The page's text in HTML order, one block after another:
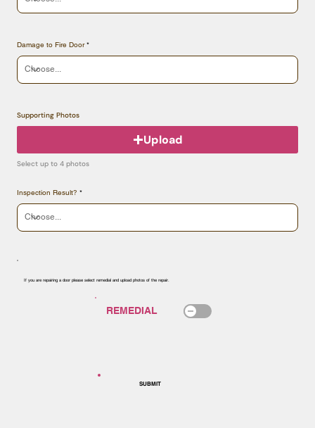
If you are repairing a door please select remedial and upload photos of the repair.
Damage to Fire Door
Supporting Photos
Upload
Select up to 4 photos
Inspection Result?
SUBMIT